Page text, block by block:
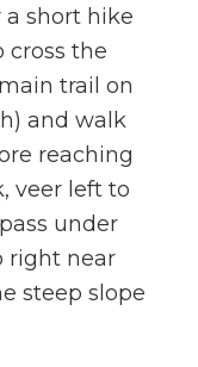
short hike
cross the
trail on
and walk
reaching
veer left to
under
right near
steep slope